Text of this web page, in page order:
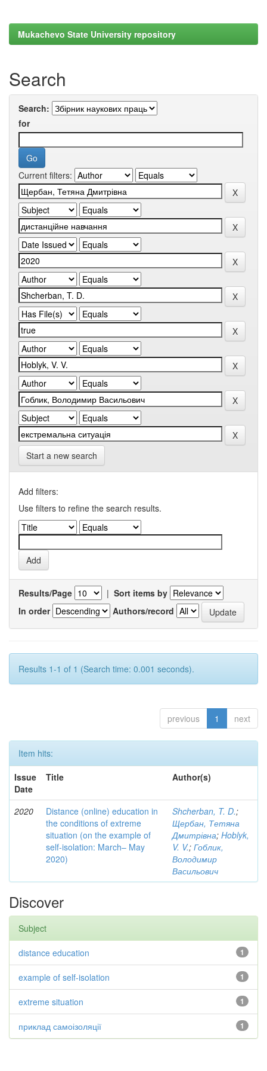
Mukachevo State University repository
Search
Search:
for
Current filters:
Start a new search
Add filters:
Use filters to refine the search results.
Results/Page | Sort items by
In order
Authors/record
Results 1-1 of 1 (Search time: 0.001 seconds).
previous 1 next
Item hits:
Issue
Date
Title Author(s)
2020
Distance (online) education in
the conditions of extreme
situation (on the example of
self-isolation: March– May
2020)
Shcherban, T. D.;
Щербан, Тетяна
Дмитрівна; Hoblyk,
V. V.; Гоблик,
Володимир
Васильович
Discover
Subject
1
distance education
1
example of self-isolation
1
extreme situation
1
приклад самоізоляції